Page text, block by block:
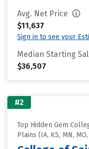
Avg. Net Price
$11,637
Sign in to see your
Median Starting
$36,507
#2
Top Hidden Gem
Plains (IA, KS, MN,